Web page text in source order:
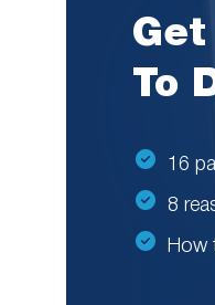
To
16
8
How